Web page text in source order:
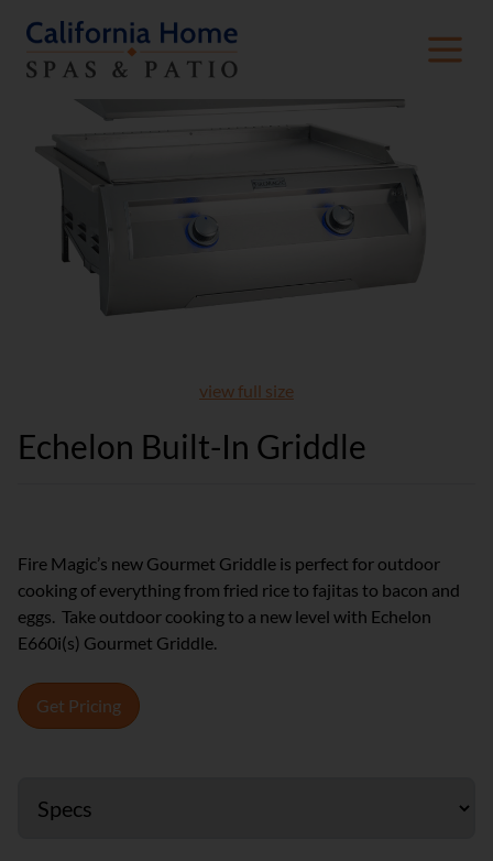
view full size
Echelon Built-In Griddle
Fire Magic’s new Gourmet Griddle is perfect for outdoor
cooking of everything from fried rice to fajitas to bacon and
eggs. Take outdoor cooking to a new level with Echelon
E660i(s) Gourmet Griddle.
Get Pricing